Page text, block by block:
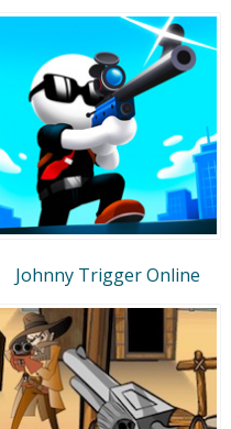
Johnny Trigger Online